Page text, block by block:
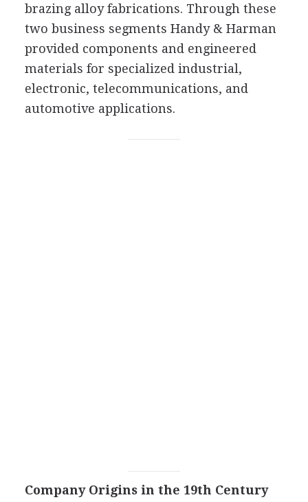
brazing alloy fabrications. Through these
two business segments Handy & Harman
provided components and engineered
materials for specialized industrial,
electronic, telecommunications, and
automotive applications.
Company Origins in the 19th Century